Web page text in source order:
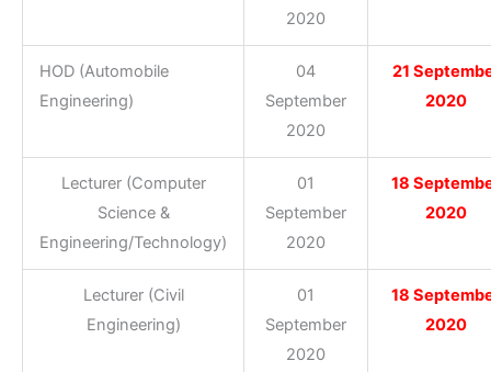
2020
HOD (Automobile
Engineering)
04
September
2020
21
2020
Lecturer (Computer
Science &
Engineering/Technology)
01
September
2020
18
2020
Lecturer (Civil
Engineering)
01
September
2020
18
2020